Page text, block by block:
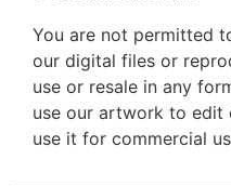
You are not permitted
our digital files or
use or resale in any
use our artwork to edit
use it for commercial